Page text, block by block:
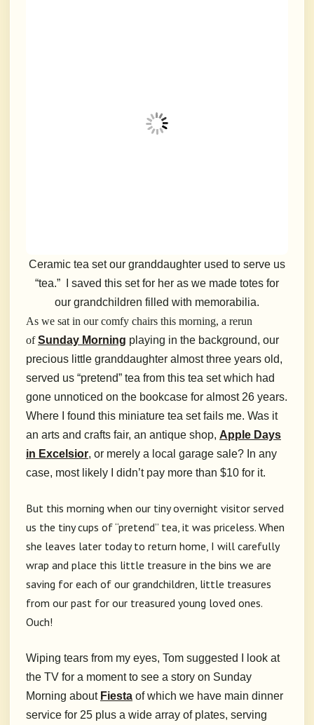
Ceramic tea set our granddaughter used to serve us
“tea.” I saved this set for her as we made totes for
our grandchildren filled with memorabilia.
As we sat in our comfy chairs this morning, a rerun
ofSunday Morning playing in the background, our
precious little granddaughter almost three years old,
served us “pretend” tea from this tea set which had
gone unnoticed on the bookcase for almost 26 years.
Where I found this miniature tea set fails me. Was it
an arts and crafts fair, an antique shop, Apple Days
in Excelsior, or merely a local garage sale? In any
case, most likely I didn’t pay more than $10 for it.
But this morning when our tiny overnight visitor served
us the tiny cups of “pretend” tea, it was priceless. When
she leaves later today to return home, I will carefully
wrap and place this little treasure in the bins we are
saving for each of our grandchildren, little treasures
from our past for our treasured young loved ones.
Ouch!
Wiping tears from my eyes, Tom suggested I look at
the TV for a moment to see a story on Sunday
Morning about Fiesta of which we have main dinner
service for 25 plus a wide array of plates, serving